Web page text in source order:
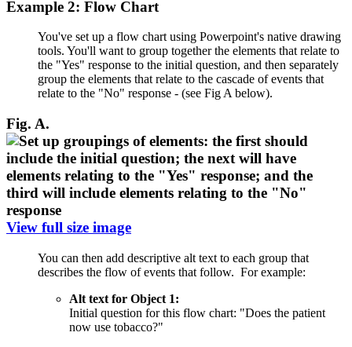
Example 2: Flow Chart
You've set up a flow chart using Powerpoint's native drawing
tools. You'll want to group together the elements that relate to
the "Yes" response to the initial question, and then separately
group the elements that relate to the cascade of events that
relate to the "No" response - (see Fig A below).
Fig. A.
View full size image
You can then add descriptive alt text to each group that
describes the flow of events that follow. For example:
Alt text for Object 1:
Initial question for this flow chart: "Does the patient
now use tobacco?"